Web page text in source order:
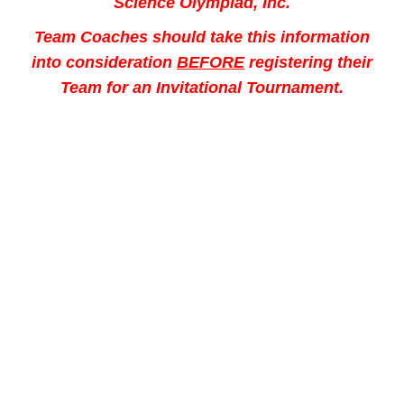
Team Coaches should take this information
into consideration BEFOREregistering their
Team for an Invitational Tournament.